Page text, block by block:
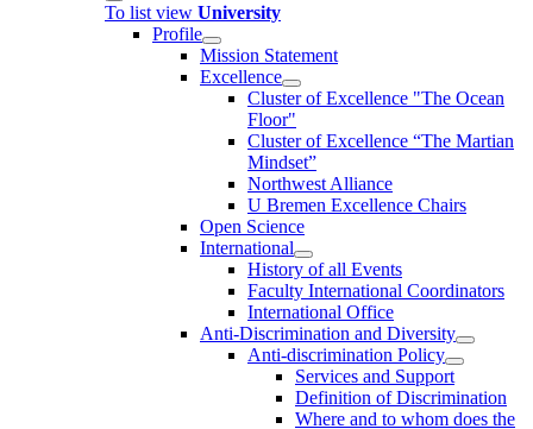
To list view University
Profile
Mission Statement
Excellence
Cluster of Ex­cel­lence "The Ocean
Floor"
Cluster of Excellence “The Martian
Mindset”
Northwest Alliance
U Bremen Excellence Chairs
Open Science
International
History of all Events
Faculty International Coordinators
International Office
Anti-Discrimination and Diversity
Anti-discrimination Policy
Services and Support
Definition of Discrimination
Where and to whom does the